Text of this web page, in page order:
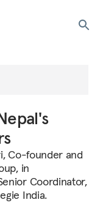
Co-founder and
in
Coordinator,
India.